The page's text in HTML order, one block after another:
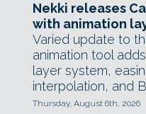
Nekki releases
with animation
Varied update to
animation tool
layer system,
interpolation, and
Thursday, August 6th, 2026